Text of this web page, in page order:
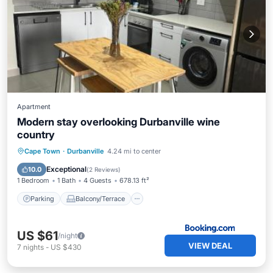
Apartment
Modern stay overlooking Durbanville wine
country
Cape Town · Durbanville 4.24 mi to center
10.0 Exceptional(2 Reviews)
1 Bedroom 1 Bath 4 Guests 678.13 ft²
Parking Balcony/Terrace
Parking Balcony/Terrace
Child Friendly
US $61/night
7 nights - US $430 VIEW DEAL